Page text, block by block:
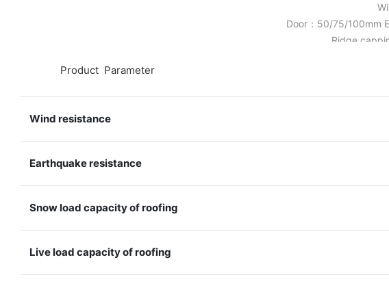
Door：50/75/100mm
Ridge
Product Parameter
Wind resistance
Earthquake resistance
Snow load capacity of roofing
Live load capacity of roofing